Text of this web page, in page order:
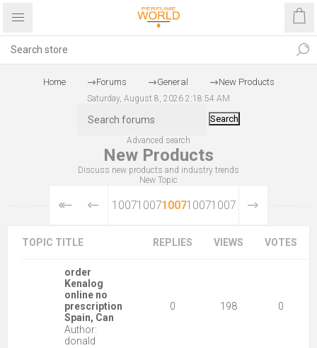
Home Forums General New Products
Saturday, August 8, 2026 2:18:54 AM
Search
Advanced search
New Products
Discuss new products and industry trends
New Topic
1007310074100751007610077
TOPIC TITLE REPLIES VIEWS VOTES
order
Kenalog
online no
prescription
Spain, Can
Author:
donald
0 198 0